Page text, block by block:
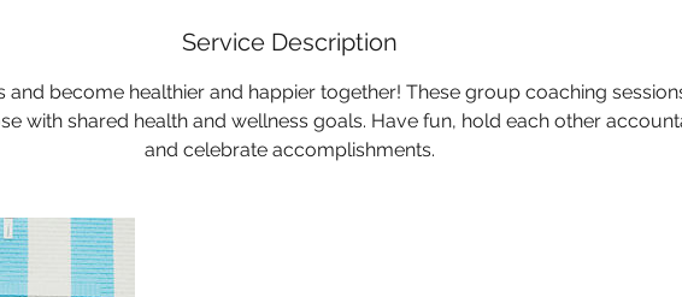
Service Description
and become healthier and happier together! These group coaching
with shared health and wellness goals. Have fun, hold each other
and celebrate accomplishments.